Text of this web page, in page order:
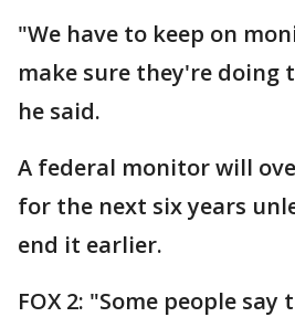
"We have to keep on
make sure they're doing
he said.
A federal monitor will
for the next six years
end it earlier.
FOX 2: "Some people